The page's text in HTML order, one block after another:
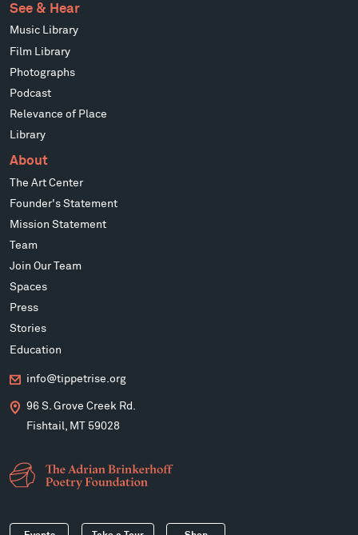
See & Hear
Music Library
Film Library
Photographs
Podcast
Relevance of Place
Library
About
The Art Center
Founder's Statement
Mission Statement
Team
Join Our Team
Spaces
Press
Stories
Education
info@tippetrise.org
96 S. Grove Creek Rd.
Fishtail, MT 59028